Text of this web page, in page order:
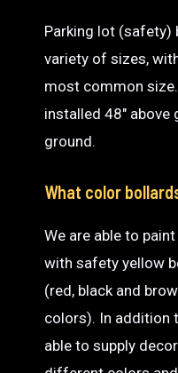
Parking lot (safety)
variety of sizes,
most common
installed 48″ above
ground.
What color
We are able to
with safety yellow
(red, black and
colors). In addition
able to supply